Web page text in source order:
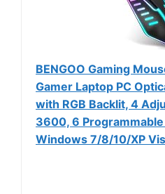
BENGOO Gaming
Gamer Laptop PC
with RGB Backlit, 4
3600, 6
Windows 7/8/10/XP